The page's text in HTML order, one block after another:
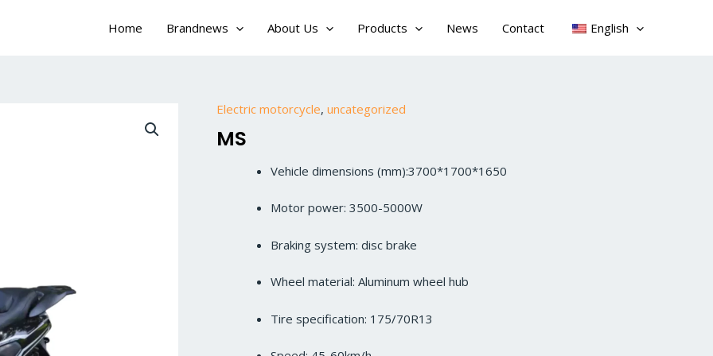
Home Brandnews About Us Products News Contact English
Electric motorcycle, uncategorized
MS
Vehicle dimensions (mm):3700*1700*1650
Motor power: 3500-5000W
Braking system: disc brake
Wheel material: Aluminum wheel hub
Tire specification: 175/70R13